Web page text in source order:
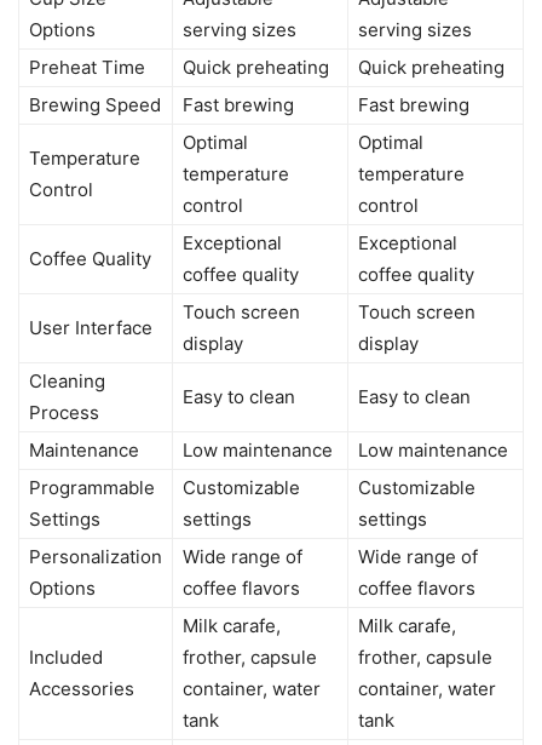
Options
serving sizes
serving sizes
Preheat Time
Quick preheating
Quick preheating
Brewing Speed
Fast brewing Fast brewing
Temperature
Control
Optimal
temperature
control
Optimal
temperature
control
Coffee Quality
Exceptional
coffee quality
Exceptional
coffee quality
User Interface
Touch screen
display
Touch screen
display
Cleaning
Process
Easy to clean Easy to clean
Maintenance Low maintenance
Low maintenance
Programmable
Settings
Customizable
settings
Customizable
settings
Personalization
Options
Wide range of
coffee flavors
Wide range of
coffee flavors
Included
Accessories
Milk carafe,
frother, capsule
container, water
tank
Milk carafe,
frother, capsule
container, water
tank